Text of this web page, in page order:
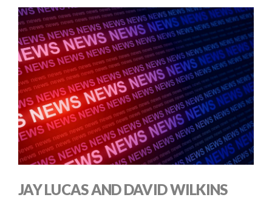
JAY LUCAS AND DAVID WILKINS